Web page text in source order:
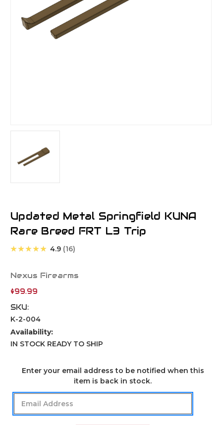
Updated Metal Springfield KUNA
Rare Breed FRT L3 Trip
★★★★★ 4.9 16
Nexus Firearms
$99.99
SKU:
K-2-004
Availability:
IN STOCK READY TO SHIP
Current
Enter your email address to be notified when this
item is back in stock.